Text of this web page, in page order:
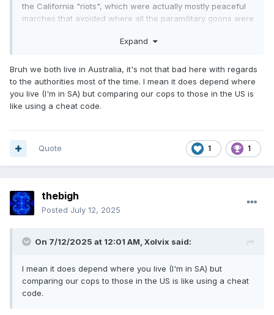
the California "riots", which were actually mostly peaceful
marches that avoided where all the paramilitary goons were
Expand
Bruh we both live in Australia, it's not that bad here with regards
to the authorities most of the time. I mean it does depend where
you live (I'm in SA) but comparing our cops to those in the US is
like using a cheat code.
1 1
Quote
thebigh
Posted July 12, 2025
On 7/12/2025 at 12:01 AM, Xolvix said:
I mean it does depend where you live (I'm in SA) but
comparing our cops to those in the US is like using a cheat
code.